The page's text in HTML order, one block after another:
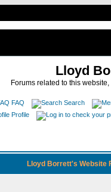
Lloyd
Forums related to this
FAQ
Search
Profile
Lloyd Borrett's Website